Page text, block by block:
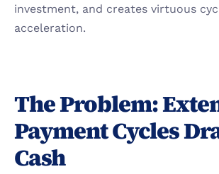
investment, and creates virtuous
acceleration.
The Problem:
Payment Cycles
Cash